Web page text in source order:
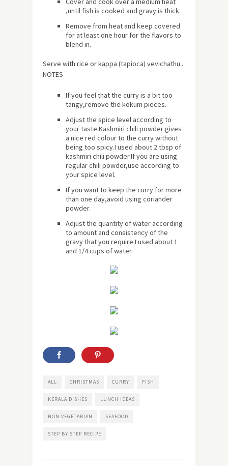
,until fish is cooked and gravy is thick.
Remove from heat and keep covered
for at least one hour for the flavors to
blend in.
Serve with rice or kappa (tapioca) vevichathu .
NOTES
If you feel that the curry is a bit too
tangy,remove the kokum pieces.
Adjust the spice level according to
your taste.Kashmiri chili powder gives
a nice red colour to the curry without
being too spicy.I used about 2 tbsp of
kashmiri chili powder.If you are using
regular chili powder,use according to
your spice level.
If you want to keep the curry for more
than one day,avoid using coriander
powder.
Adjust the quantity of water according
to amount and consistency of the
gravy that you require.I used about 1
and 1/4 cups of water.
ALL CHRISTMAS CURRY FISH
KERALA DISHES LUNCH IDEAS
NON VEGETARIAN SEAFOOD
STEP BY STEP RECIPE